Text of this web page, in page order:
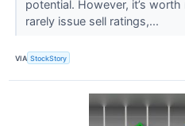
potential. However, it’s
rarely issue sell ratings,...
VIA StockStory